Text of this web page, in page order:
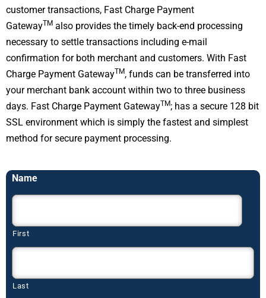
customer transactions, Fast Charge Payment
GatewayTM also provides the timely back-end processing
necessary to settle transactions including e-mail
confirmation for both merchant and customers. With Fast
Charge Payment GatewayTM, funds can be transferred into
your merchant bank account within two to three business
days. Fast Charge Payment GatewayTM; has a secure 128 bit
SSL environment which is simply the fastest and simplest
method for secure payment processing.
Name
First
Last